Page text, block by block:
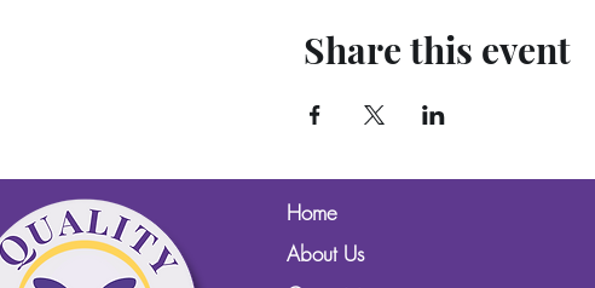
Share this event
Home
About Us